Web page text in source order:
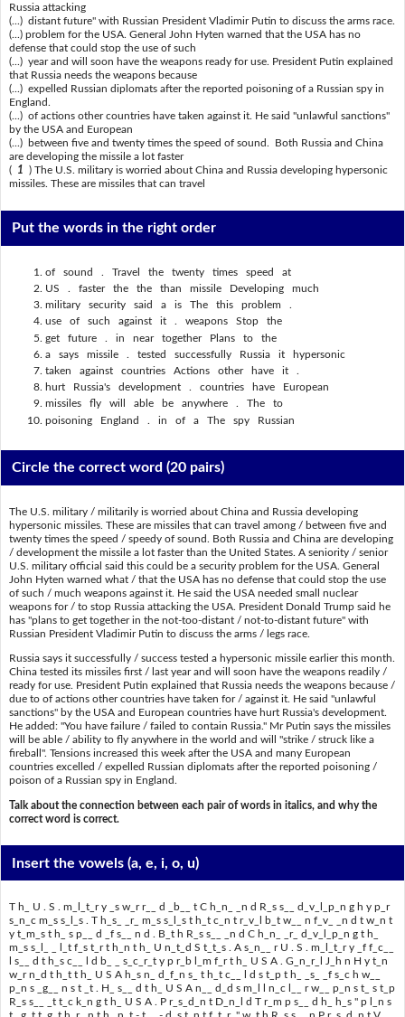
Russia attacking
(...) distant future" with Russian President Vladimir Putin to discuss the arms race.
(...) problem for the USA. General John Hyten warned that the USA has no
defense that could stop the use of such
(...) year and will soon have the weapons ready for use. President Putin explained
that Russia needs the weapons because
(...) expelled Russian diplomats after the reported poisoning of a Russian spy in
England.
(...) of actions other countries have taken against it. He said "unlawful sanctions"
by the USA and European
(...) between five and twenty times the speed of sound. Both Russia and China
are developing the missile a lot faster
( 1 ) The U.S. military is worried about China and Russia developing hypersonic
missiles. These are missiles that can travel
Put the words in the right order
of sound . Travel the twenty times speed at
US . faster the the than missile Developing much
military security said a is The this problem .
use of such against it . weapons Stop the
get future . in near together Plans to the
a says missile . tested successfully Russia it hypersonic
taken against countries Actions other have it .
hurt Russia's development . countries have European
missiles fly will able be anywhere . The to
poisoning England . in of a The spy Russian
Circle the correct word(20 pairs)
The U.S. military / militarily is worried about China and Russia developing
hypersonic missiles. These are missiles that can travel among / between five and
twenty times the speed / speedy of sound. Both Russia and China are developing
/ development the missile a lot faster than the United States. A seniority / senior
U.S. military official said this could be a security problem for the USA. General
John Hyten warned what / that the USA has no defense that could stop the use
of such / much weapons against it. He said the USA needed small nuclear
weapons for / to stop Russia attacking the USA. President Donald Trump said he
has "plans to get together in the not-too-distant / not-to-distant future" with
Russian President Vladimir Putin to discuss the arms / legs race.
Russia says it successfully / success tested a hypersonic missile earlier this month.
China tested its missiles first / last year and will soon have the weapons readily /
ready for use. President Putin explained that Russia needs the weapons because /
due to of actions other countries have taken for / against it. He said "unlawful
sanctions" by the USA and European countries have hurt Russia's development.
He added: "You have failure / failed to contain Russia." Mr Putin says the missiles
will be able / ability to fly anywhere in the world and will "strike / struck like a
fireball". Tensions increased this week after the USA and many European
countries excelled / expelled Russian diplomats after the reported poisoning /
poison of a Russian spy in England.
Talk about the connection between each pair of words in italics, and why the
correct word is correct.
Insert the vowels(a, e, i, o, u)
T h_ U . S . m_l_t_r y _s w_r r__ d _b__ t C h_n_ _n d R_s s__ d_v_l_p_n g h y p_r
s_n_c m_s s_l_s . T h_s_ _r_ m_s s_l_s t h_t c_n t r_v_l b_t w__ n f_v_ _n d t w_n t
y t_m_s t h_ s p__ d _f s__ n d . B_t h R_s s__ _n d C h_n_ _r_ d_v_l_p_n g t h_
m_s s_l_ _ l_t f_s t_r t h_n t h_ U n_t_d S t_t_s . A s_n__ r U . S . m_l_t_r y _f f_c__
l s__ d t h_s c__ l d b_ _ s_c_r_t y p r_b l_m f_r t h_ U S A . G_n_r_l J_h n H y t_n
w_r n_d t h_t t h_ U S A h_s n_ d_f_n s_ t h_t c__ l d s t_p t h_ _s_ _f s_c h w__
p_n s _g__ n s t _t . H_ s__ d t h_ U S A n__ d_d s m_l l n_c l__ r w__ p_n s t_ s t_p
R_s s__ _t t_c k_n g t h_ U S A . P r_s_d_n t D_n_l d T r_m p s__ d h_ h_s " p l_n s